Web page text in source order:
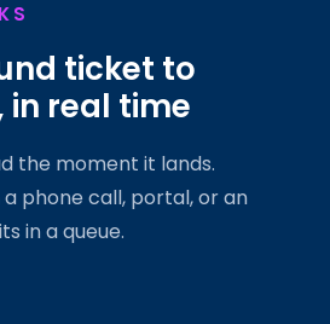
ticket to
in real time
the moment it lands.
phone call, portal, or an
in a queue.